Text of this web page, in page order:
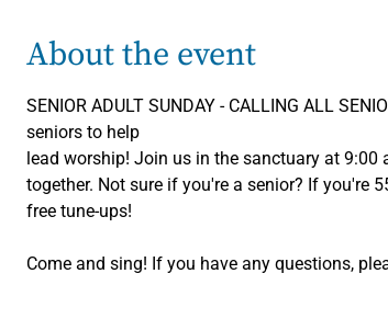
About the event
SENIOR ADULT SUNDAY - CALLING ALL
seniors to help
lead worship! Join us in the sanctuary at
together. Not sure if you're a senior? If you're
free tune-ups!
Come and sing! If you have any questions,